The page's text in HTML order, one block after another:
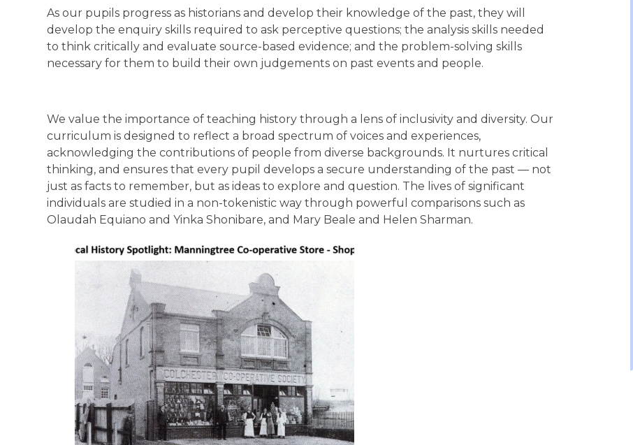
As our pupils progress as historians and develop their knowledge of the past, they will
develop the enquiry skills required to ask perceptive questions; the analysis skills needed
to think critically and evaluate source-based evidence; and the problem-solving skills
necessary for them to build their own judgements on past events and people.
We value the importance of teaching history through a lens of inclusivity and diversity. Our
curriculum is designed to reflect a broad spectrum of voices and experiences,
acknowledging the contributions of people from diverse backgrounds. It nurtures critical
thinking, and ensures that every pupil develops a secure understanding of the past — not
just as facts to remember, but as ideas to explore and question. The lives of significant
individuals are studied in a non-tokenistic way through powerful comparisons such as
Olaudah Equiano and Yinka Shonibare, and Mary Beale and Helen Sharman.